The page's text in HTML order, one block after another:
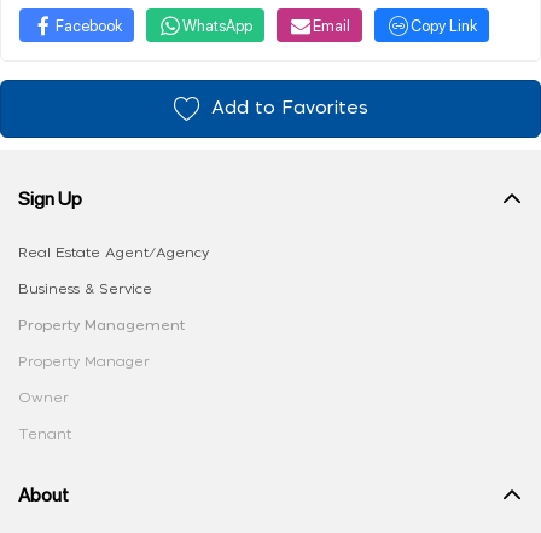
Facebook WhatsApp Email Copy Link
Add to Favorites
Sign Up
Real Estate Agent/Agency
Business & Service
Property Management
Property Manager
Owner
Tenant
About